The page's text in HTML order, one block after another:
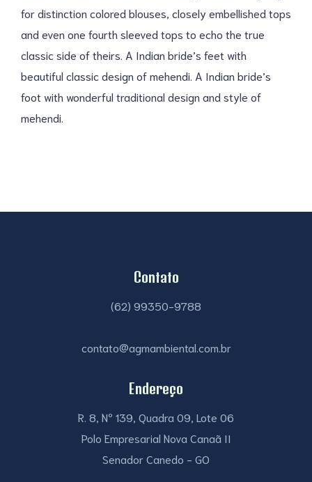
for distinction colored blouses, closely embellished tops
and even one fourth sleeved tops to echo the true
classic side of theirs. A Indian bride’s feet with
beautiful classic design of mehendi. A Indian bride’s
foot with wonderful traditional design and style of
mehendi.
Contato
(62) 99350-9788
contato@agmambiental.com.br
Endereço
R. 8, Nº 139, Quadra 09, Lote 06
Polo Empresarial Nova Canaã II
Senador Canedo - GO